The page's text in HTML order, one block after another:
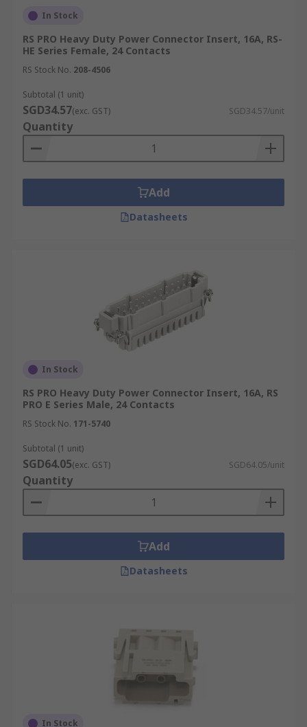
In Stock
RS PRO Heavy Duty Power Connector Insert, 16A, RS-
HE Series Female, 24 Contacts
RS Stock No. 208-4506
Subtotal (1 unit)
SGD34.57(exc. GST) SGD34.57/unit
Quantity
Add
Datasheets
In Stock
RS PRO Heavy Duty Power Connector Insert, 16A, RS
PRO E Series Male, 24 Contacts
RS Stock No. 171-5740
Subtotal (1 unit)
SGD64.05(exc. GST) SGD64.05/unit
Quantity
Add
Datasheets
In Stock